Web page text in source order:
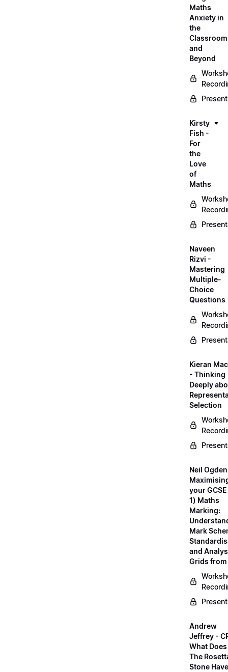
Maths
Anxiety in
the
Classroom
and
Beyond
Kirsty
Fish -
For
the
Love
of
Maths
Naveen
Rizvi -
Mastering
Multiple-
Choice
Questions
Kieran
- Thinking
Deeply
Selection
Neil
your
1) Maths
Marking:
Mark
and
Grids from
Andrew
Jeffrey -
What Does
The
Stone